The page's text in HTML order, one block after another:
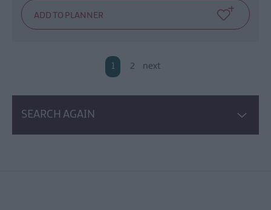
1 2 next
SEARCH AGAIN